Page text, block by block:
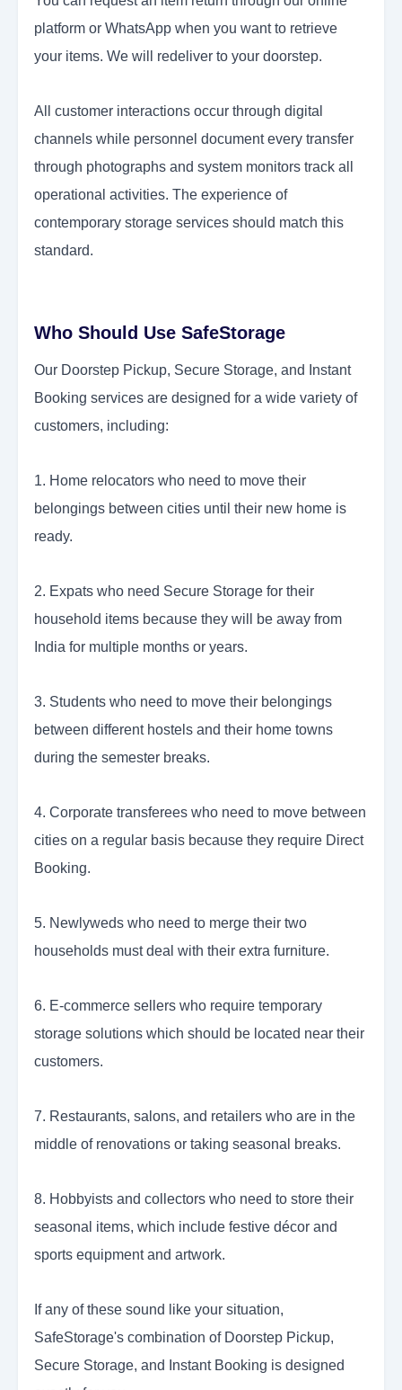
platform or WhatsApp when you want to retrieve
your items. We will redeliver to your doorstep.
All customer interactions occur through digital
channels while personnel document every transfer
through photographs and system monitors track all
operational activities. The experience of
contemporary storage services should match this
standard.
Who Should Use SafeStorage
Our Doorstep Pickup, Secure Storage, and Instant
Booking services are designed for a wide variety of
customers, including:
1. Home relocators who need to move their
belongings between cities until their new home is
ready.
2. Expats who need Secure Storage for their
household items because they will be away from
India for multiple months or years.
3. Students who need to move their belongings
between different hostels and their home towns
during the semester breaks.
4. Corporate transferees who need to move between
cities on a regular basis because they require Direct
Booking.
5. Newlyweds who need to merge their two
households must deal with their extra furniture.
6. E-commerce sellers who require temporary
storage solutions which should be located near their
customers.
7. Restaurants, salons, and retailers who are in the
middle of renovations or taking seasonal breaks.
8. Hobbyists and collectors who need to store their
seasonal items, which include festive décor and
sports equipment and artwork.
If any of these sound like your situation,
SafeStorage's combination of Doorstep Pickup,
Secure Storage, and Instant Booking is designed